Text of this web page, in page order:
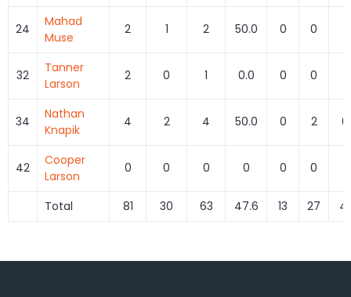
24
Mahad
Muse
2 1 2 50.0 0 0
32
Tanner
Larson
2 0 1 0.0 0 0
34
Nathan
Knapik
4 2 4 50.0 0 2
42
Cooper
Larson
0 0 0 0 0 0
Total 81 30 63 47.6 13 27